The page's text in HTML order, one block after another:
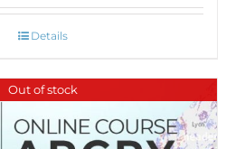
Details
Out of stock